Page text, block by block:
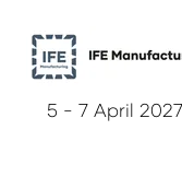
5 - 7 April